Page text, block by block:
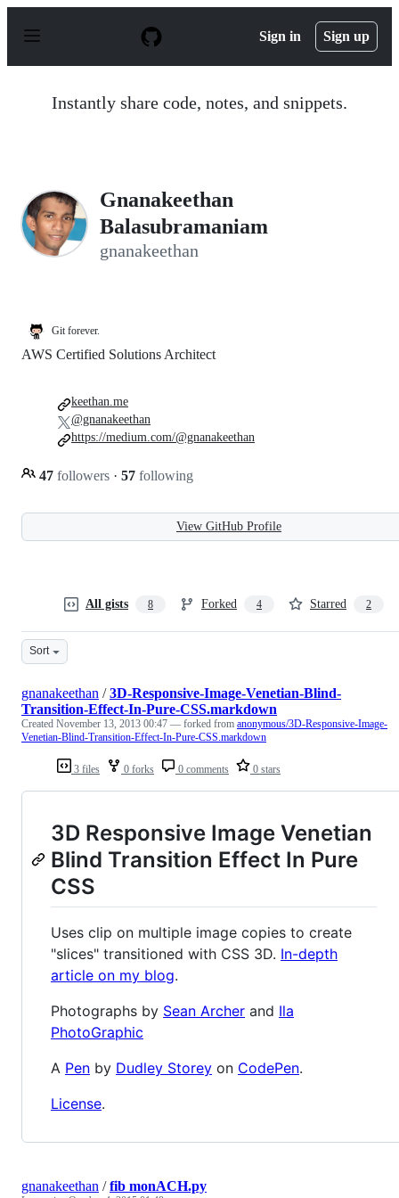
p
Sign in Sign up
Instantly share code, notes, and snippets.
Gnanakeethan
Balasubramaniam
gnanakeethan
Git forever.
AWS Certified Solutions Architect
47 followers · 57 following
keethan.me
@gnanakeethan
https://medium.com/@gnanakeethan
View GitHub Profile
All gists 8 Forked 4 Starred 2
Sort
3 files 0 forks 0 comments 0 stars
gnanakeethan /3D-Responsive-Image-Venetian-Blind-
Transition-Effect-In-Pure-CSS.markdown
Created November 13, 2013 00:47 — forked from anonymous/3D-Responsive-Image-
Venetian-Blind-Transition-Effect-In-Pure-CSS.markdown
3D Responsive Image Venetian
Blind Transition Effect In Pure
CSS
Uses clip on multiple image copies to create
"slices" transitioned with CSS 3D. In-depth
article on my blog.
Photographs by Sean Archer and Ila
PhotoGraphic
A Pen by Dudley Storey on CodePen.
License.
gnanakeethan /fib monACH.py